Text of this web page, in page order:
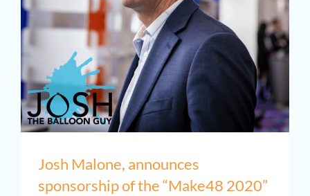
Fight
Against
Josh Malone, announces
sponsorship of the “Make48 2020”